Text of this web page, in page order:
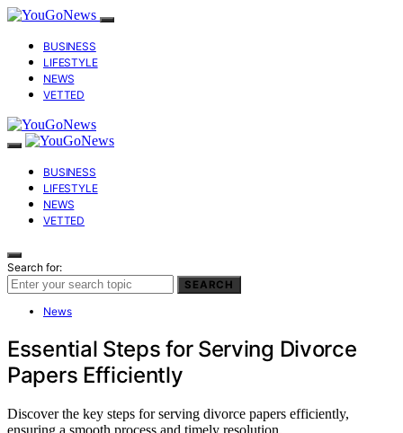
BUSINESS
LIFESTYLE
NEWS
VETTED
BUSINESS
LIFESTYLE
NEWS
VETTED
Search for:
SEARCH
News
Essential Steps for Serving Divorce
Papers Efficiently
Discover the key steps for serving divorce papers efficiently,
ensuring a smooth process and timely resolution.